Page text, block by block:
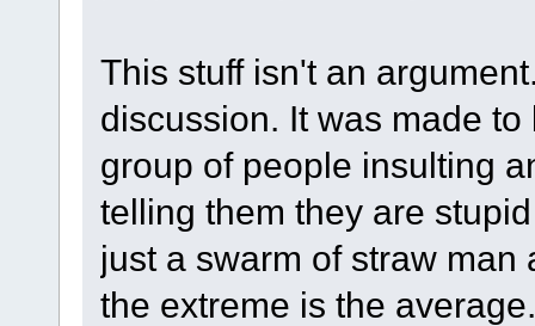
This stuff isn't an
discussion. It was made
group of people insulting
telling them they are
just a swarm of straw
the extreme is the